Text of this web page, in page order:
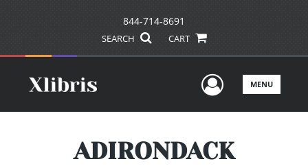
844-714-8691
SEARCH CART
UserMENU
ADIRONDACK